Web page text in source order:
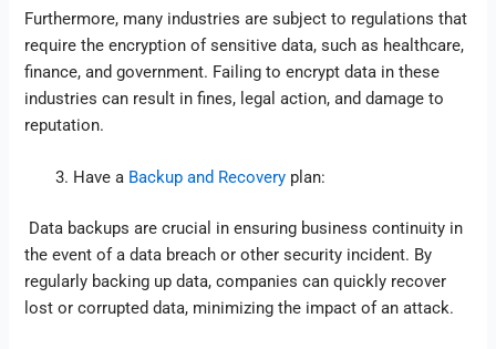
Furthermore, many industries are subject to regulations that
require the encryption of sensitive data, such as healthcare,
finance, and government. Failing to encrypt data in these
industries can result in fines, legal action, and damage to
reputation.
Have a Backup and Recovery plan:
Data backups are crucial in ensuring business continuity in
the event of a data breach or other security incident. By
regularly backing up data, companies can quickly recover
lost or corrupted data, minimizing the impact of an attack.